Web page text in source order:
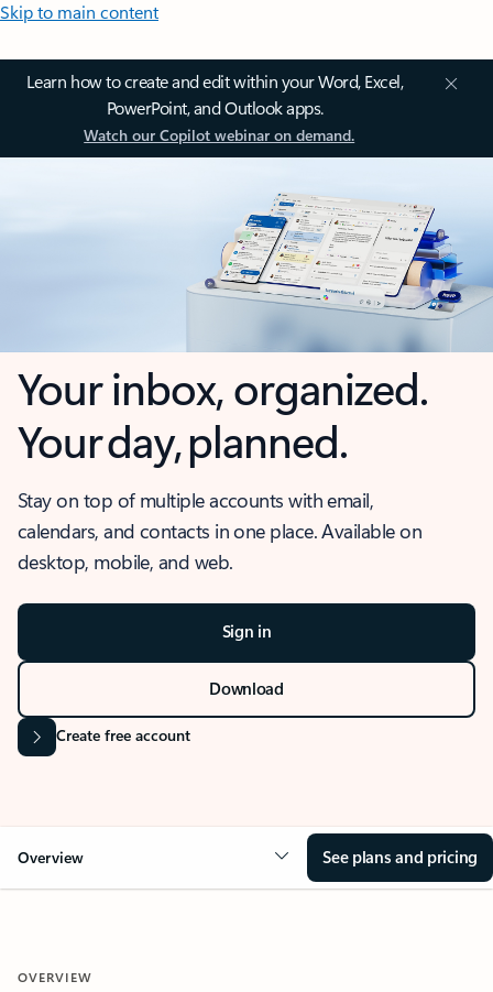
Skip to main content
Learn how to create and edit within your Word, Excel,
PowerPoint, and Outlook apps.
Watch our Copilot webinar on demand.
Your inbox, organized.
Your day, planned.
Stay on top of multiple accounts with email,
calendars, and contacts in one place. Available on
desktop, mobile, and web.
Sign in
Download
Create free account
Overview See plans and pricing
OVERVIEW